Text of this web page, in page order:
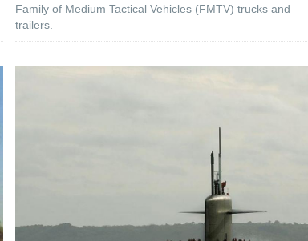
Family of Medium Tactical Vehicles (FMTV) trucks and
trailers.